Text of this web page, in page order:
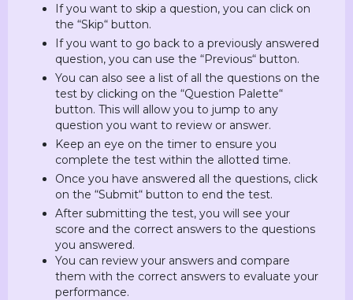
If you want to skip a question, you can click on
the “Skip“ button.
If you want to go back to a previously answered
question, you can use the “Previous“ button.
You can also see a list of all the questions on the
test by clicking on the “Question Palette“
button. This will allow you to jump to any
question you want to review or answer.
Keep an eye on the timer to ensure you
complete the test within the allotted time.
Once you have answered all the questions, click
on the “Submit“ button to end the test.
After submitting the test, you will see your
score and the correct answers to the questions
you answered.
You can review your answers and compare
them with the correct answers to evaluate your
performance.